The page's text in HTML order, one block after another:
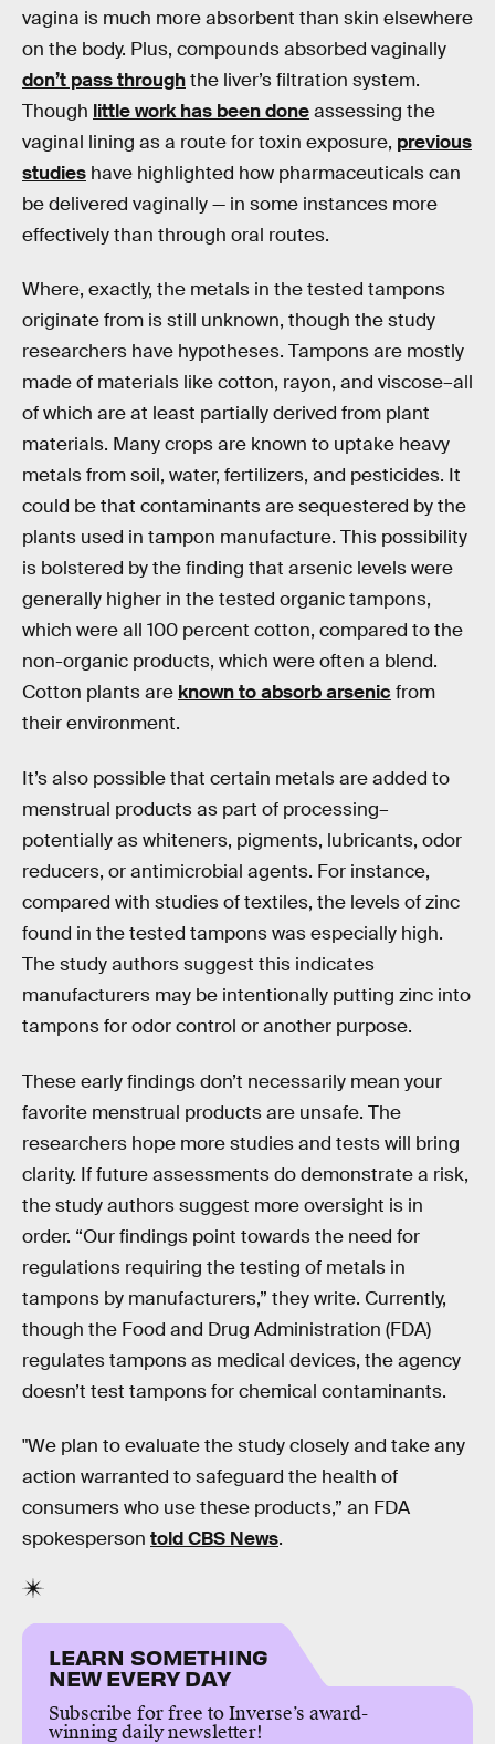
vagina is much more absorbent than skin elsewhere
on the body. Plus, compounds absorbed vaginally
don’t pass throughthe liver’s filtration system.
Though little work has been doneassessing the
vaginal lining as a route for toxin exposure, previous
studies have highlighted how pharmaceuticals can
be delivered vaginally — in some instances more
effectively than through oral routes.
Where, exactly, the metals in the tested tampons
originate from is still unknown, though the study
researchers have hypotheses. Tampons are mostly
made of materials like cotton, rayon, and viscose–all
of which are at least partially derived from plant
materials. Many crops are known to uptake heavy
metals from soil, water, fertilizers, and pesticides. It
could be that contaminants are sequestered by the
plants used in tampon manufacture. This possibility
is bolstered by the finding that arsenic levels were
generally higher in the tested organic tampons,
which were all 100 percent cotton, compared to the
non-organic products, which were often a blend.
Cotton plants are known to absorb arsenic from
their environment.
It’s also possible that certain metals are added to
menstrual products as part of processing–
potentially as whiteners, pigments, lubricants, odor
reducers, or antimicrobial agents. For instance,
compared with studies of textiles, the levels of zinc
found in the tested tampons was especially high.
The study authors suggest this indicates
manufacturers may be intentionally putting zinc into
tampons for odor control or another purpose.
These early findings don’t necessarily mean your
favorite menstrual products are unsafe. The
researchers hope more studies and tests will bring
clarity. If future assessments do demonstrate a risk,
the study authors suggest more oversight is in
order. “Our findings point towards the need for
regulations requiring the testing of metals in
tampons by manufacturers,” they write. Currently,
though the Food and Drug Administration (FDA)
regulates tampons as medical devices, the agency
doesn’t test tampons for chemical contaminants.
"We plan to evaluate the study closely and take any
action warranted to safeguard the health of
consumers who use these products,” an FDA
spokesperson told CBS News.
LEARN SOMETHING
NEW EVERY DAY
Subscribe for free to Inverse’s award-
winning daily newsletter!